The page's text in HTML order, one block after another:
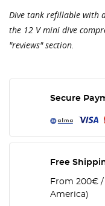
Dive tank refillable with
the 12 V mini dive
"reviews" section.
Secure
Free
From 200€ /
America)